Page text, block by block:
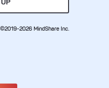
2026 MindShare Inc.